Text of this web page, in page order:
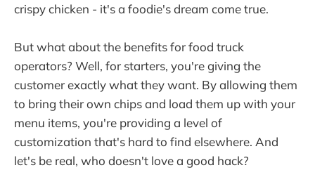
crispy chicken - it's a foodie's dream come true.
But what about the benefits for food truck
operators? Well, for starters, you're giving the
customer exactly what they want. By allowing them
to bring their own chips and load them up with your
menu items, you're providing a level of
customization that's hard to find elsewhere. And
let's be real, who doesn't love a good hack?